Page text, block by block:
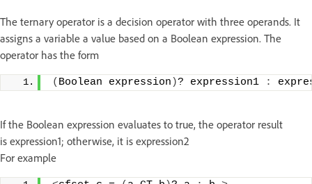
The ternary operator is a decision operator with three operands. It
assigns a variable a value based on a Boolean expression. The
operator has the form
( Boolean expression )? expression1 :
If the Boolean expression evaluates to true, the operator result
is expression1; otherwise, it is expression2
For example